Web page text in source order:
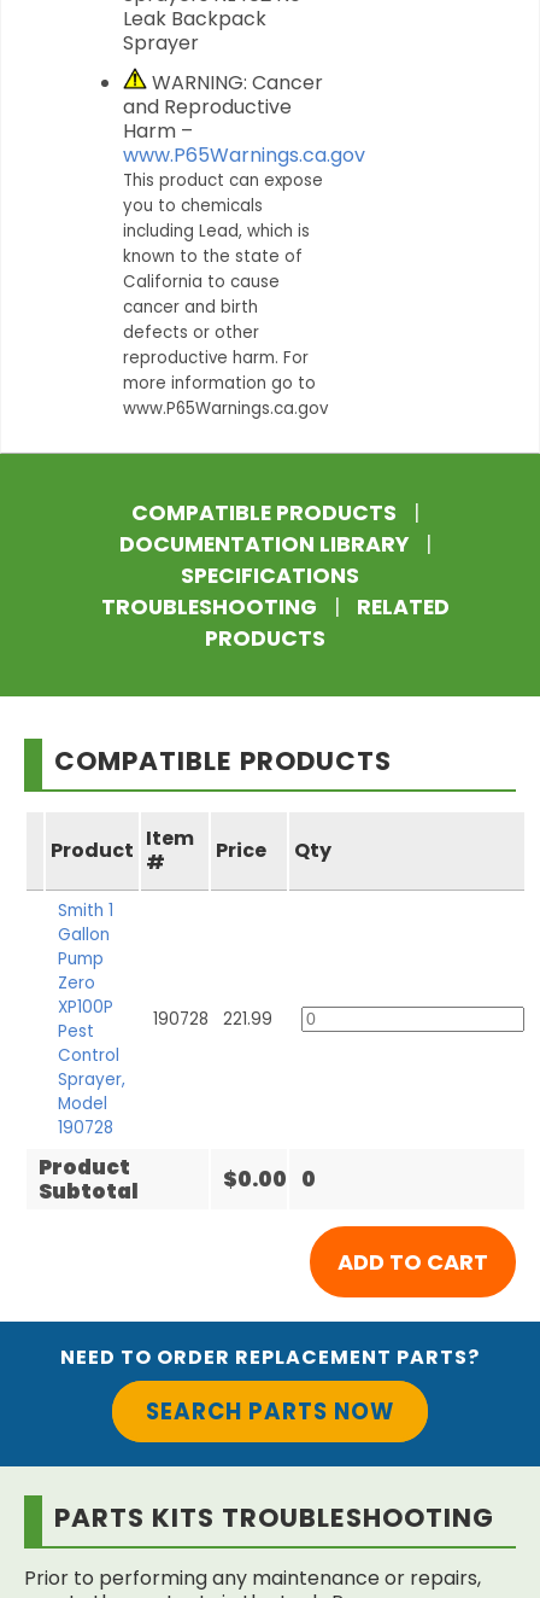
Leak Backpack
Sprayer
WARNING: Cancer
and Reproductive
Harm –
www.P65Warnings.ca.gov
This product can expose
you to chemicals
including Lead, which is
known to the state of
California to cause
cancer and birth
defects or other
reproductive harm. For
more information go to
www.P65Warnings.ca.gov
COMPATIBLE PRODUCTS
|
DOCUMENTATION LIBRARY
|
SPECIFICATIONS
TROUBLESHOOTING
|
RELATED
PRODUCTS
COMPATIBLE PRODUCTS
Product Item
#
Price Qty
Smith 1
Gallon
Pump
Zero
XP100P
Pest
Control
Sprayer,
Model
190728
190728 221.99
Product
Subtotal
$0.00 0
NEED TO ORDER REPLACEMENT PARTS?
SEARCH PARTS NOW
PARTS KITS TROUBLESHOOTING
Prior to performing any maintenance or repairs,